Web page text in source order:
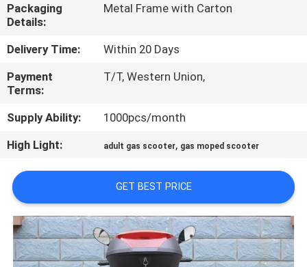
CONTACT
US
REQUEST
A
QUOTE
SITEMAP
PRIVACY
POLICY
Packaging
Details:
Metal Frame with Carton
Delivery Time:
Within 20 Days
Payment
Terms:
T/T, Western Union,
Supply Ability:
1000pcs/month
High Light:
adult gas scooter, gas moped scooter
GET BEST PRICE